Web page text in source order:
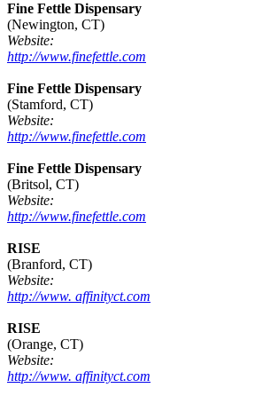
Fine Fettle Dispensary
(Newington, CT)
Website:
http://www.finefettle.com
Fine Fettle Dispensary
(Stamford, CT)
Website:
http://www.finefettle.com
Fine Fettle Dispensary
(Britsol, CT)
Website:
http://www.finefettle.com
RISE
(Branford, CT)
Website:
http://www. affinityct.com
RISE
(Orange, CT)
Website:
http://www. affinityct.com